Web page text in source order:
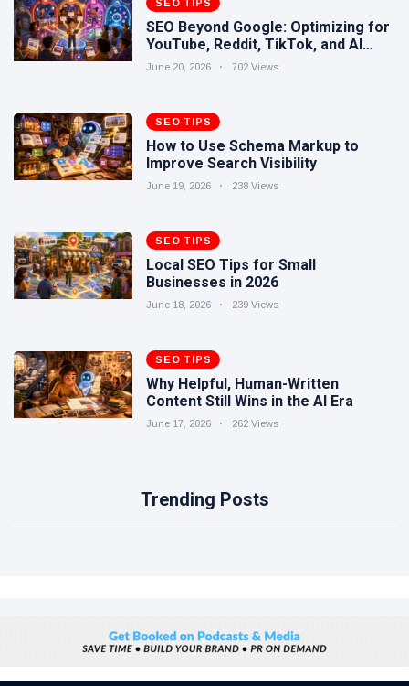
Human-
Written
Content
Still Wins in
17 June
262
views
Google
Understand
Your Brand
16 June
240
views
SEO TIPS
SEO Beyond Google: Optimizing for
YouTube, Reddit, TikTok, and AI
Search
June 20, 2026 702 Views
SEO TIPS
How to Use Schema Markup to
Improve Search Visibility
June 19, 2026 238 Views
SEO TIPS
Local SEO Tips for Small
Businesses in 2026
June 18, 2026 239 Views
SEO TIPS
Why Helpful, Human-Written
Content Still Wins in the AI Era
June 17, 2026 262 Views
Trending Posts